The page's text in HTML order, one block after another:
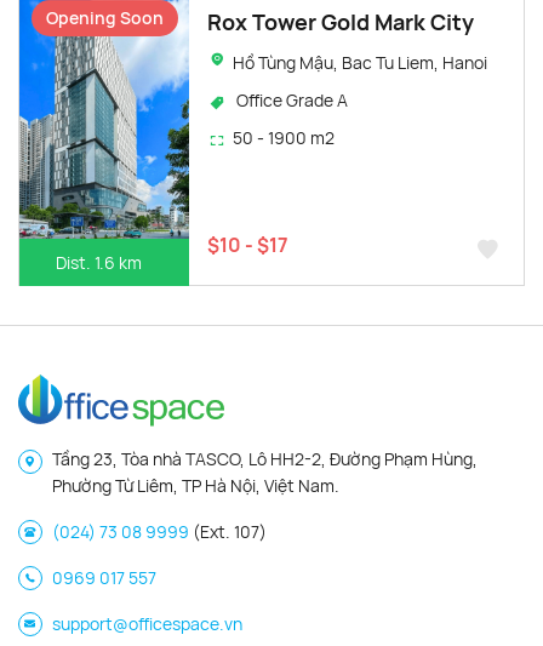
Dist. 1.6 km
Opening Soon Rox Tower Gold Mark City
Hồ Tùng Mậu, Bac Tu Liem, Hanoi
Office Grade A
50 - 1900 m2
$10 - $17
Tầng 23, Tòa nhà TASCO, Lô HH2-2, Đường Phạm Hùng,
Phường Từ Liêm, TP Hà Nội, Việt Nam.
(024) 73 08 9999 (Ext. 107)
0969 017 557
support@officespace.vn